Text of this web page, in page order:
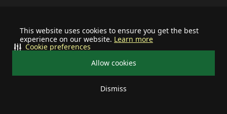
This website uses cookies to ensure you get the best
experience on our website. Learn more
Allow cookies
Dismiss
Cookie preferences